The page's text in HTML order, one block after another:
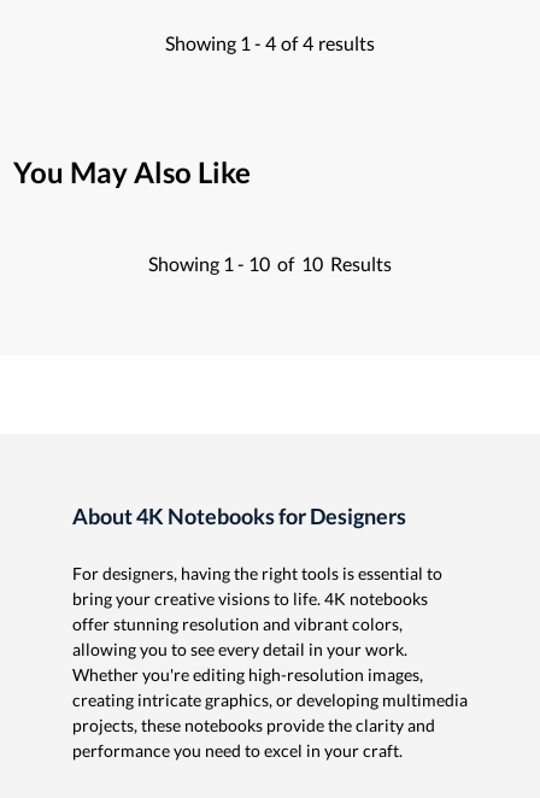
Showing 1 - 4 of 4 results
You May Also Like
Showing 1 - 10 of 10 Results
About 4K Notebooks for Designers
For designers, having the right tools is essential to
bring your creative visions to life. 4K notebooks
offer stunning resolution and vibrant colors,
allowing you to see every detail in your work.
Whether you're editing high-resolution images,
creating intricate graphics, or developing multimedia
projects, these notebooks provide the clarity and
performance you need to excel in your craft.